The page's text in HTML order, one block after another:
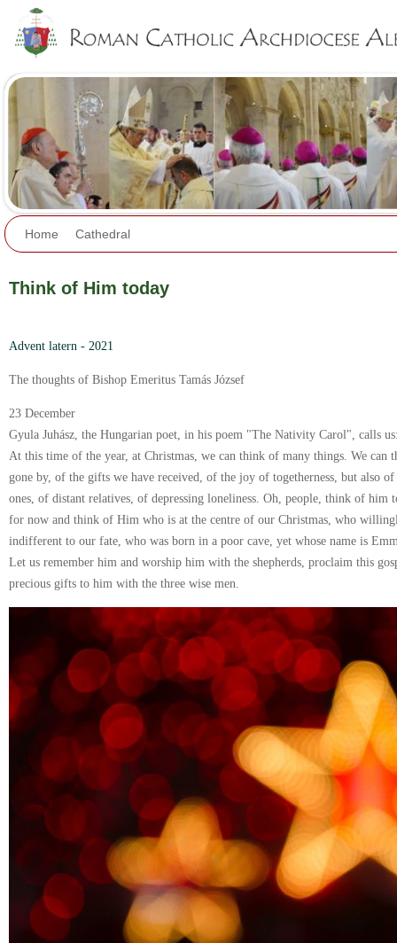
Home Cathedral
Think of Him today
Advent latern - 2021
The thoughts of Bishop Emeritus Tamás József
23 December
Gyula Juhász, the Hungarian poet, in his poem "The Nativity Carol", calls
At this time of the year, at Christmas, we can think of many things. We can
gone by, of the gifts we have received, of the joy of togetherness, but also
ones, of distant relatives, of depressing loneliness. Oh, people, think of him
for now and think of Him who is at the centre of our Christmas, who
indifferent to our fate, who was born in a poor cave, yet whose name is
Let us remember him and worship him with the shepherds, proclaim this
precious gifts to him with the three wise men.